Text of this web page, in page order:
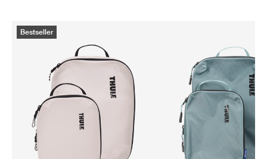
Bestseller